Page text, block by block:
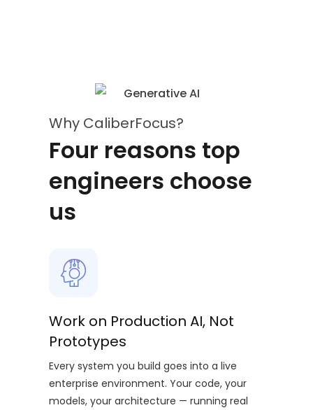
Why CaliberFocus?
Four reasons top
engineers choose
us
Work on Production AI, Not
Prototypes
Every system you build goes into a live
enterprise environment. Your code, your
models, your architecture — running real